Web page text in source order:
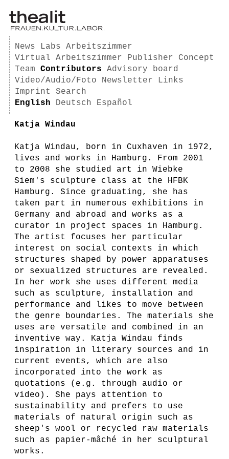
News Labs
Arbeitszimmer
Virtual Arbeitszimmer
Publisher
Concept
Team
Contributors
Advisory board
Video/Audio/Foto
Newsletter
Links
Imprint
Search
English
Deutsch Español
Katja Windau
Katja Windau, born in Cuxhaven in 1972,
lives and works in Hamburg. From 2001
to 2008 she studied art in Wiebke
Siem's sculpture class at the HFBK
Hamburg. Since graduating, she has
taken part in numerous exhibitions in
Germany and abroad and works as a
curator in project spaces in Hamburg.
The artist focuses her particular
interest on social contexts in which
structures shaped by power apparatuses
or sexualized structures are revealed.
In her work she uses different media
such as sculpture, installation and
performance and likes to move between
the genre boundaries. The materials she
uses are versatile and combined in an
inventive way. Katja Windau finds
inspiration in literary sources and in
current events, which are also
incorporated into the work as
quotations (e.g. through audio or
video). She pays attention to
sustainability and prefers to use
materials of natural origin such as
sheep's wool or recycled raw materials
such as papier-mâché in her sculptural
works.